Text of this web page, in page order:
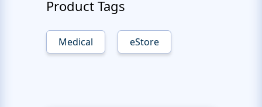
Product Tags
Medical eStore